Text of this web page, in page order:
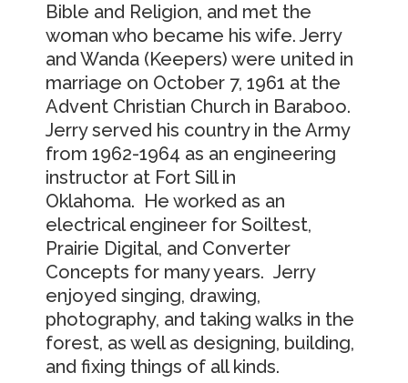
Bible and Religion, and met the
woman who became his wife. Jerry
and Wanda (Keepers) were united in
marriage on October 7, 1961 at the
Advent Christian Church in Baraboo.
Jerry served his country in the Army
from 1962-1964 as an engineering
instructor at Fort Sill in
Oklahoma. He worked as an
electrical engineer for Soiltest,
Prairie Digital, and Converter
Concepts for many years. Jerry
enjoyed singing, drawing,
photography, and taking walks in the
forest, as well as designing, building,
and fixing things of all kinds.